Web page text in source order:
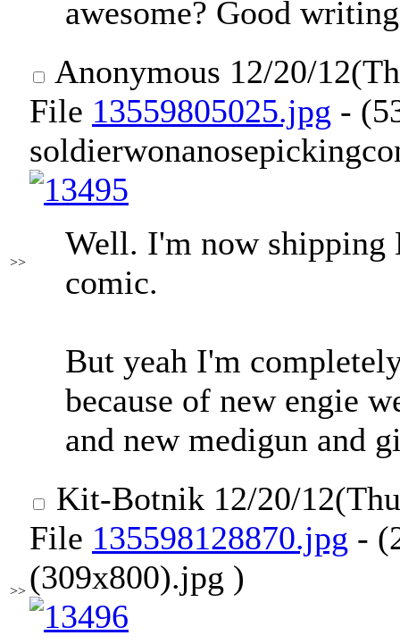
awesome? Good
>>
Anonymous 12/20/
File 13559805025.jpg -
Well. I'm now shipping
comic.
But yeah I'm
because of new engie
and new medigun and
>>
Kit-Botnik 12/20/
File 135598128870.jpg -
(309x800).jpg )